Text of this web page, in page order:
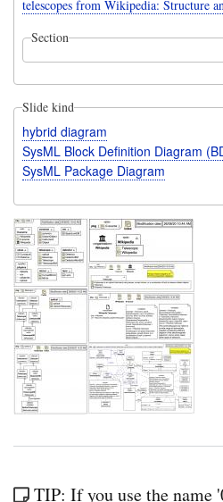
telescopes from Wikipedia: Structure
Section
Slide kind
hybrid diagram
SysML Block Definition Diagram
SysML Package Diagram
TIP: If you use the name